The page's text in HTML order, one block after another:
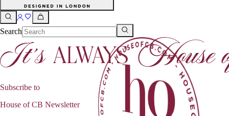
Search
Subscribe to
House of CB Newsletter